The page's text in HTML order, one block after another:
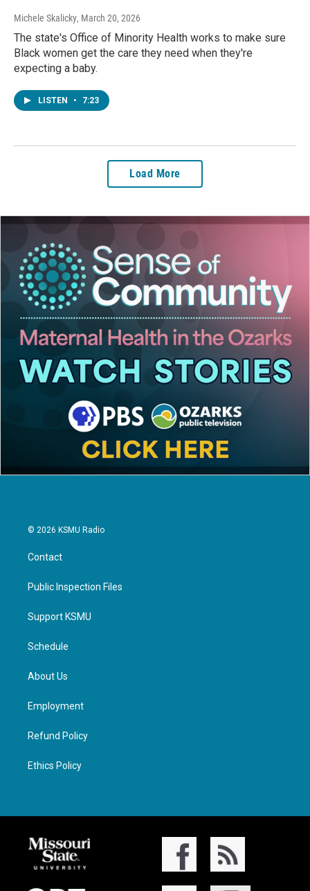
Michele Skalicky, March 20, 2026
The state's Office of Minority Health works to make sure
Black women get the care they need when they're
expecting a baby.
LISTEN • 7:23
Load More
© 2026 KSMU Radio
Contact
Public Inspection Files
Support KSMU
Schedule
About Us
Employment
Refund Policy
Ethics Policy